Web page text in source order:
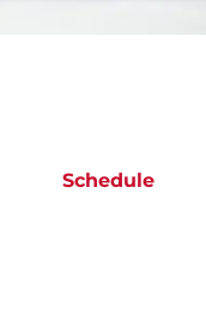
Schedule